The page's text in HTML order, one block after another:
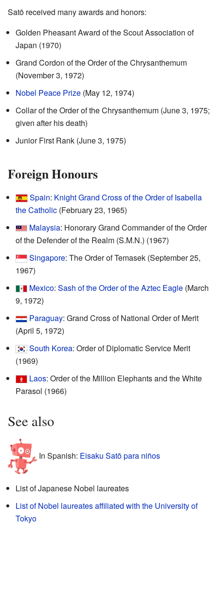
Satō received many awards and honors:
Golden Pheasant Award of the Scout Association of
Japan (1970)
Grand Cordon of the Order of the Chrysanthemum
(November 3, 1972)
Nobel Peace Prize (May 12, 1974)
Collar of the Order of the Chrysanthemum (June 3, 1975;
given after his death)
Junior First Rank (June 3, 1975)
Foreign Honours
Spain: Knight Grand Cross of the Order of Isabella
the Catholic (February 23, 1965)
Malaysia: Honorary Grand Commander of the Order
of the Defender of the Realm (S.M.N.) (1967)
Singapore: The Order of Temasek (September 25,
1967)
Mexico: Sash of the Order of the Aztec Eagle (March
9, 1972)
Paraguay: Grand Cross of National Order of Merit
(April 5, 1972)
South Korea: Order of Diplomatic Service Merit
(1969)
Laos: Order of the Million Elephants and the White
Parasol (1966)
See also
In Spanish: Eisaku Satō para niños
List of Japanese Nobel laureates
List of Nobel laureates affiliated with the University of
Tokyo